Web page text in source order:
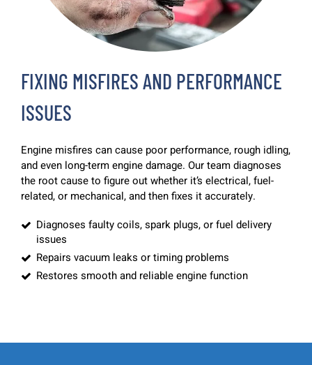
FIXING MISFIRES AND PERFORMANCE
ISSUES
Engine misfires can cause poor performance, rough idling,
and even long-term engine damage. Our team diagnoses
the root cause to figure out whether it’s electrical, fuel-
related, or mechanical, and then fixes it accurately.
Diagnoses faulty coils, spark plugs, or fuel delivery
issues
Repairs vacuum leaks or timing problems
Restores smooth and reliable engine function